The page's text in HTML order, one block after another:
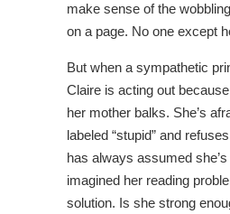
make sense of the
on a page. No one except
But when a sympathetic
Claire is acting out
her mother balks. She’s
labeled “stupid” and
has always assumed
imagined her reading
solution. Is she strong